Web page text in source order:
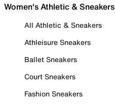
Women's Athletic & Sneakers
All Athletic & Sneakers
Athleisure Sneakers
Ballet Sneakers
Court Sneakers
Fashion Sneakers